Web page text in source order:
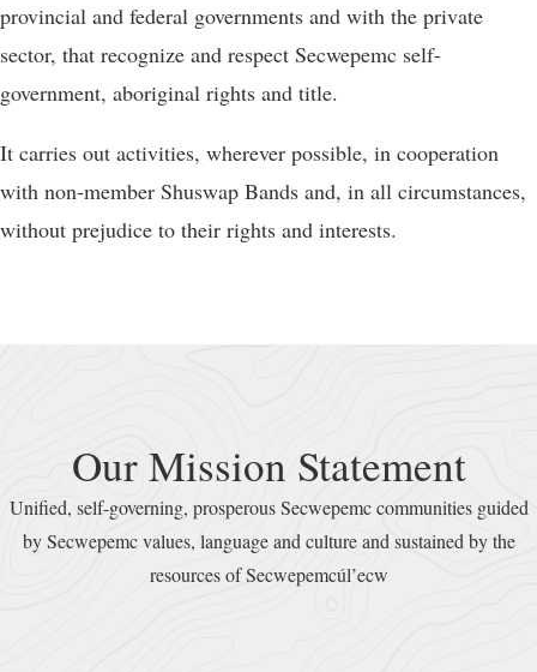
provincial and federal governments and with the private
sector, that recognize and respect Secwepemc self-
government, aboriginal rights and title.
It carries out activities, wherever possible, in cooperation
with non-member Shuswap Bands and, in all circumstances,
without prejudice to their rights and interests.
Our Mission Statement
Unified, self-governing, prosperous Secwepemc communities guided
by Secwepemc values, language and culture and sustained by the
resources of Secwepemcúl’ecw